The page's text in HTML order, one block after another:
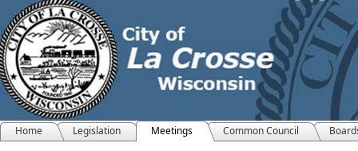
Home Legislation Meetings Common Council